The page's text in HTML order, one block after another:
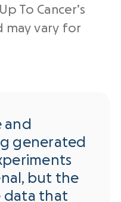
To Cancer’s
may vary for
and
generated
but the
data that